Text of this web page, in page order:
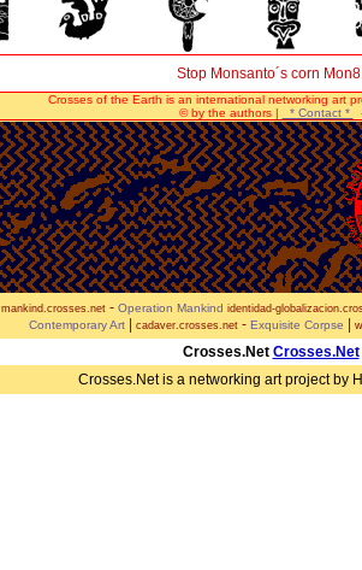
Stop Monsanto´s corn
Crosses of the Earth is an international networking art
© by the authors |
* Contact *
mankind.crosses.net - Operation Mankind identidad-
Contemporary Art cadaver.crosses.net - Exquisite Corpse
Crosses.Net Crosses.Net
Crosses.Net is a networking art project by